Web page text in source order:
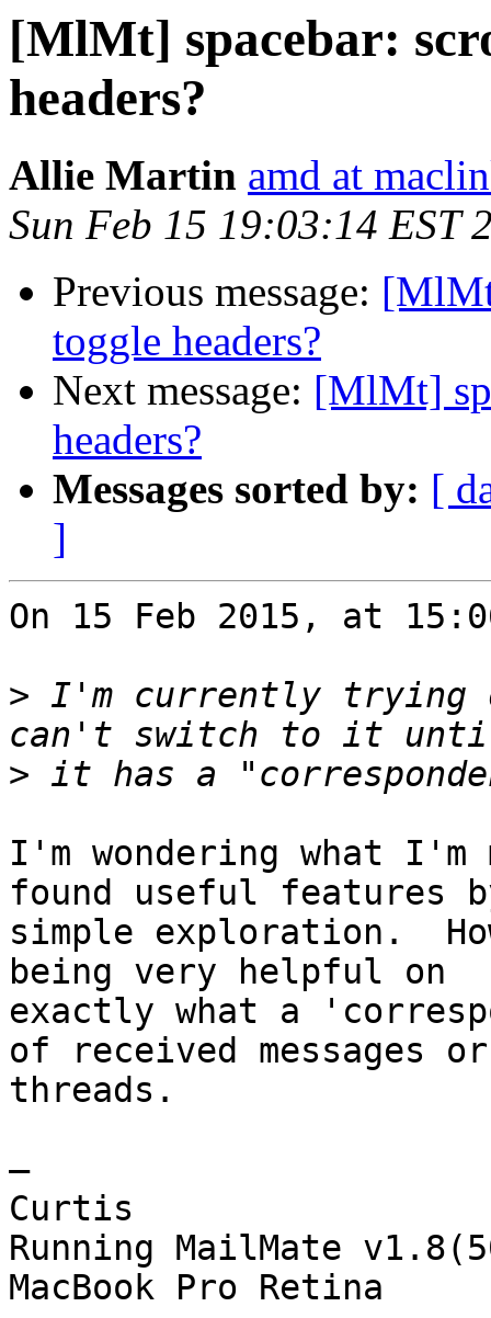
[MlMt] spacebar:
headers?
Allie Martin amd at
Sun Feb 15 19:03:14 EST
Previous message:
toggle headers?
Next message: [MlMt]
headers?
Messages sorted by: [
]
On 15 Feb 2015, at
> I'm currently trying
>
I'm wondering what
found useful features
simple exploration.
being very helpful on
exactly what a
of received messages
threads.
—
Curtis
Running MailMate
MacBook Pro Retina